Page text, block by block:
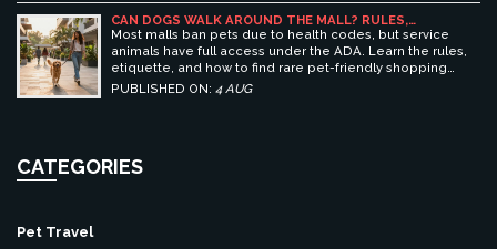
CAN DOGS WALK AROUND THE MALL? RULES,
ETIQUETTE, AND BEST PET-FRIENDLY SHOPPING
CENTERS
Most malls ban pets due to health codes, but service
animals have full access under the ADA. Learn the rules,
etiquette, and how to find rare pet-friendly shopping
centers.
PUBLISHED ON: 4 AUG
CATEGORIES
Pet Travel